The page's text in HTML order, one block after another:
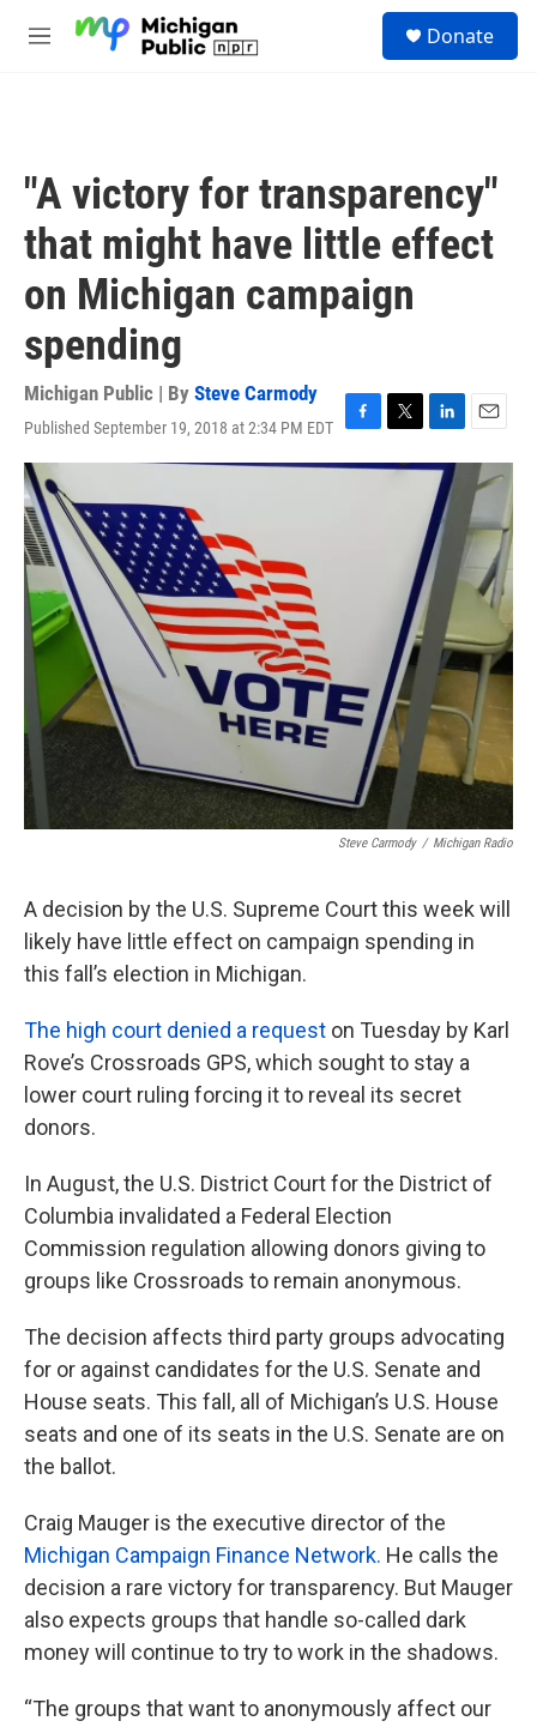
M
Donate
"A victory for transparency"
that might have little effect
on Michigan campaign
spending
Michigan Public | By Steve Carmody
Published September 19, 2018 at 2:34 PM EDT
F
a
T
w
L
i
n
k
e
d
I
n
E
m
a
i
l
Steve Carmody / Michigan Radio
A decision by the U.S. Supreme Court this week will
likely have little effect on campaign spending in
this fall’s election in Michigan.
The high court denied a request on Tuesday by Karl
Rove’s Crossroads GPS, which sought to stay a
lower court ruling forcing it to reveal its secret
donors.
In August, the U.S. District Court for the District of
Columbia invalidated a Federal Election
Commission regulation allowing donors giving to
groups like Crossroads to remain anonymous.
The decision affects third party groups advocating
for or against candidates for the U.S. Senate and
House seats. This fall, all of Michigan’s U.S. House
seats and one of its seats in the U.S. Senate are on
the ballot.
Craig Mauger is the executive director of the
Michigan Campaign Finance Network. He calls the
decision a rare victory for transparency. But Mauger
also expects groups that handle so-called dark
money will continue to try to work in the shadows.
“The groups that want to anonymously affect our